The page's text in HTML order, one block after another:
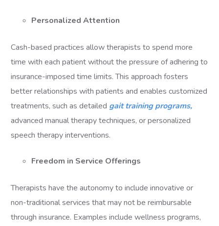
Personalized Attention
Cash-based practices allow therapists to spend more
time with each patient without the pressure of adhering to
insurance-imposed time limits. This approach fosters
better relationships with patients and enables customized
treatments, such as detailed gait training programs,
advanced manual therapy techniques, or personalized
speech therapy interventions.
Freedom in Service Offerings
Therapists have the autonomy to include innovative or
non-traditional services that may not be reimbursable
through insurance. Examples include wellness programs,